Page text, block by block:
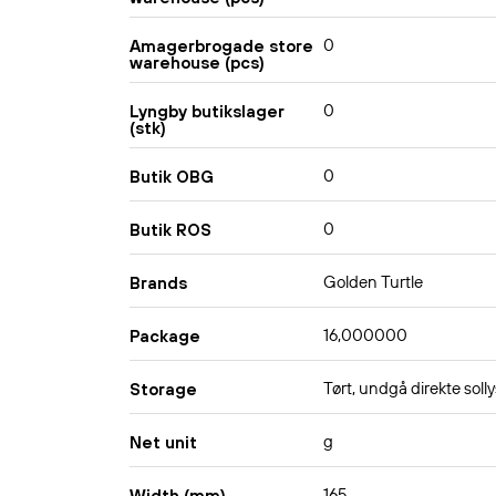
Amagerbrogade store
warehouse (pcs)
0
Lyngby butikslager
(stk)
0
Butik OBG 0
Butik ROS 0
Brands Golden Turtle
Package 16,000000
Storage Tørt, undgå direkte
Net unit g